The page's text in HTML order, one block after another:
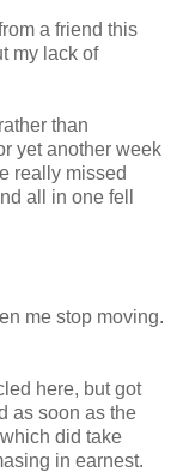
a friend this
my lack of
than
yet another week
really missed
all in one fell
me stop moving.
here, but got
as soon as the
did take
in earnest.